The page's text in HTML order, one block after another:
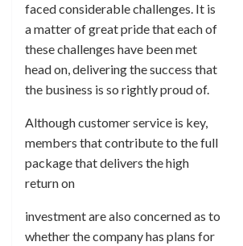
faced considerable challenges. It is
a matter of great pride that each of
these challenges have been met
head on, delivering the success that
the business is so rightly proud of.
Although customer service is key,
members that contribute to the full
package that delivers the high
return on
investment are also concerned as to
whether the company has plans for